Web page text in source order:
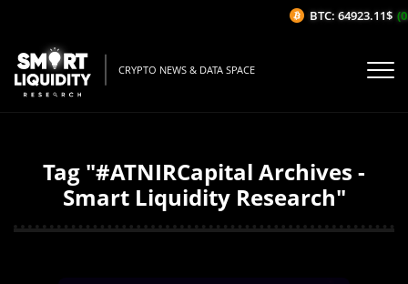
CRYPTO NEWS & DATA SPACE
Tag "#ATNIRCapital Archives -
Smart Liquidity Research"
BTC: 64923.11$